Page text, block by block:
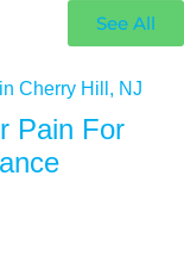
See All
Pain For